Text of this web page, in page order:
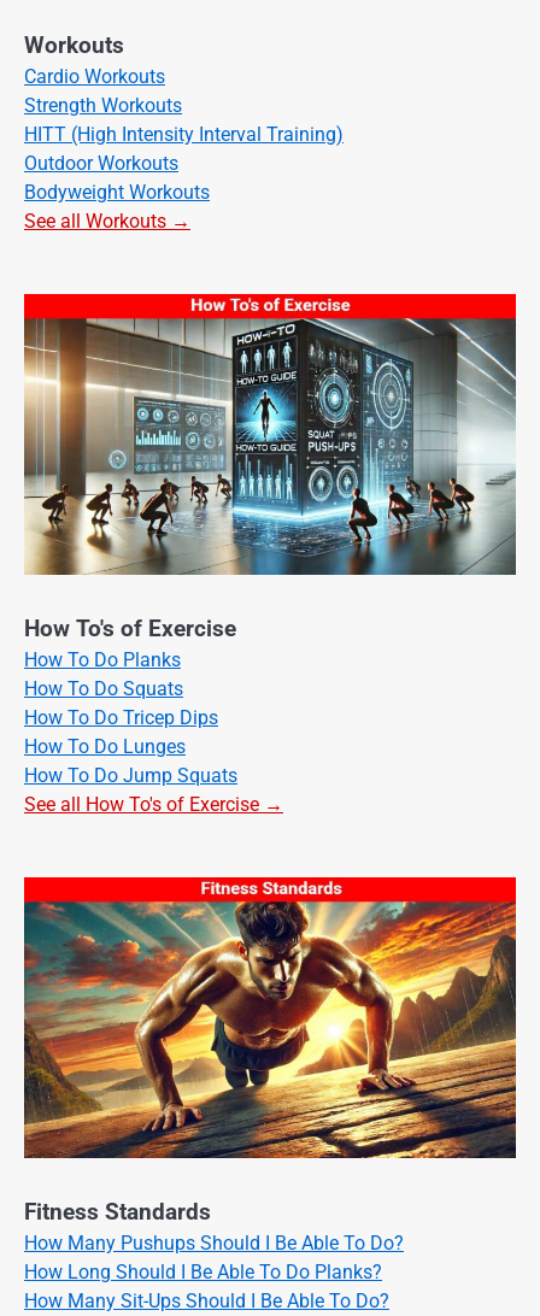
Workouts
Cardio Workouts
Strength Workouts
HITT (High Intensity Interval Training)
Outdoor Workouts
Bodyweight Workouts
See all Workouts →
How To's of Exercise
How To Do Planks
How To Do Squats
How To Do Tricep Dips
How To Do Lunges
How To Do Jump Squats
See all How To's of Exercise →
Fitness Standards
How Many Pushups Should I Be Able To Do?
How Long Should I Be Able To Do Planks?
How Many Sit-Ups Should I Be Able To Do?